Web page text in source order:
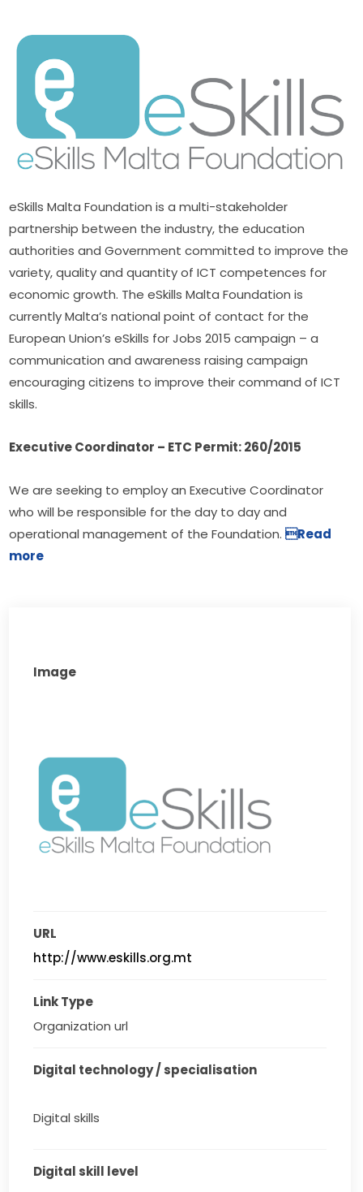
eSkills Malta Foundation is a multi-stakeholder
partnership between the industry, the education
authorities and Government committed to improve the
variety, quality and quantity of ICT competences for
economic growth. The eSkills Malta Foundation is
currently Malta’s national point of contact for the
European Union’s eSkills for Jobs 2015 campaign – a
communication and awareness raising campaign
encouraging citizens to improve their command of ICT
skills.
Executive Coordinator – ETC Permit: 260/2015
We are seeking to employ an Executive Coordinator
who will be responsible for the day to day and
operational management of the Foundation. Read
more
Image
URL
http://www.eskills.org.mt
Link Type
Organization url
Digital technology / specialisation
Digital skills
Digital skill level